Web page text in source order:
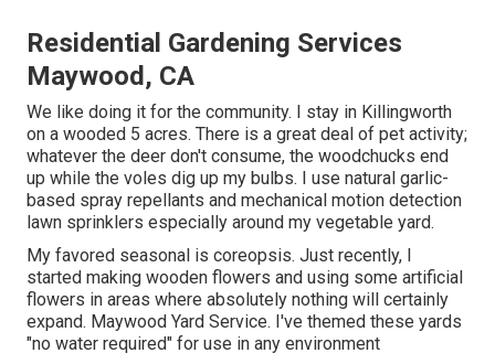
Residential Gardening Services
Maywood, CA
We like doing it for the community. I stay in Killingworth
on a wooded 5 acres. There is a great deal of pet activity;
whatever the deer don't consume, the woodchucks end
up while the voles dig up my bulbs. I use natural garlic-
based spray repellants and mechanical motion detection
lawn sprinklers especially around my vegetable yard.
My favored seasonal is coreopsis. Just recently, I
started making wooden flowers and using some artificial
flowers in areas where absolutely nothing will certainly
expand. Maywood Yard Service. I've themed these yards
"no water required" for use in any environment